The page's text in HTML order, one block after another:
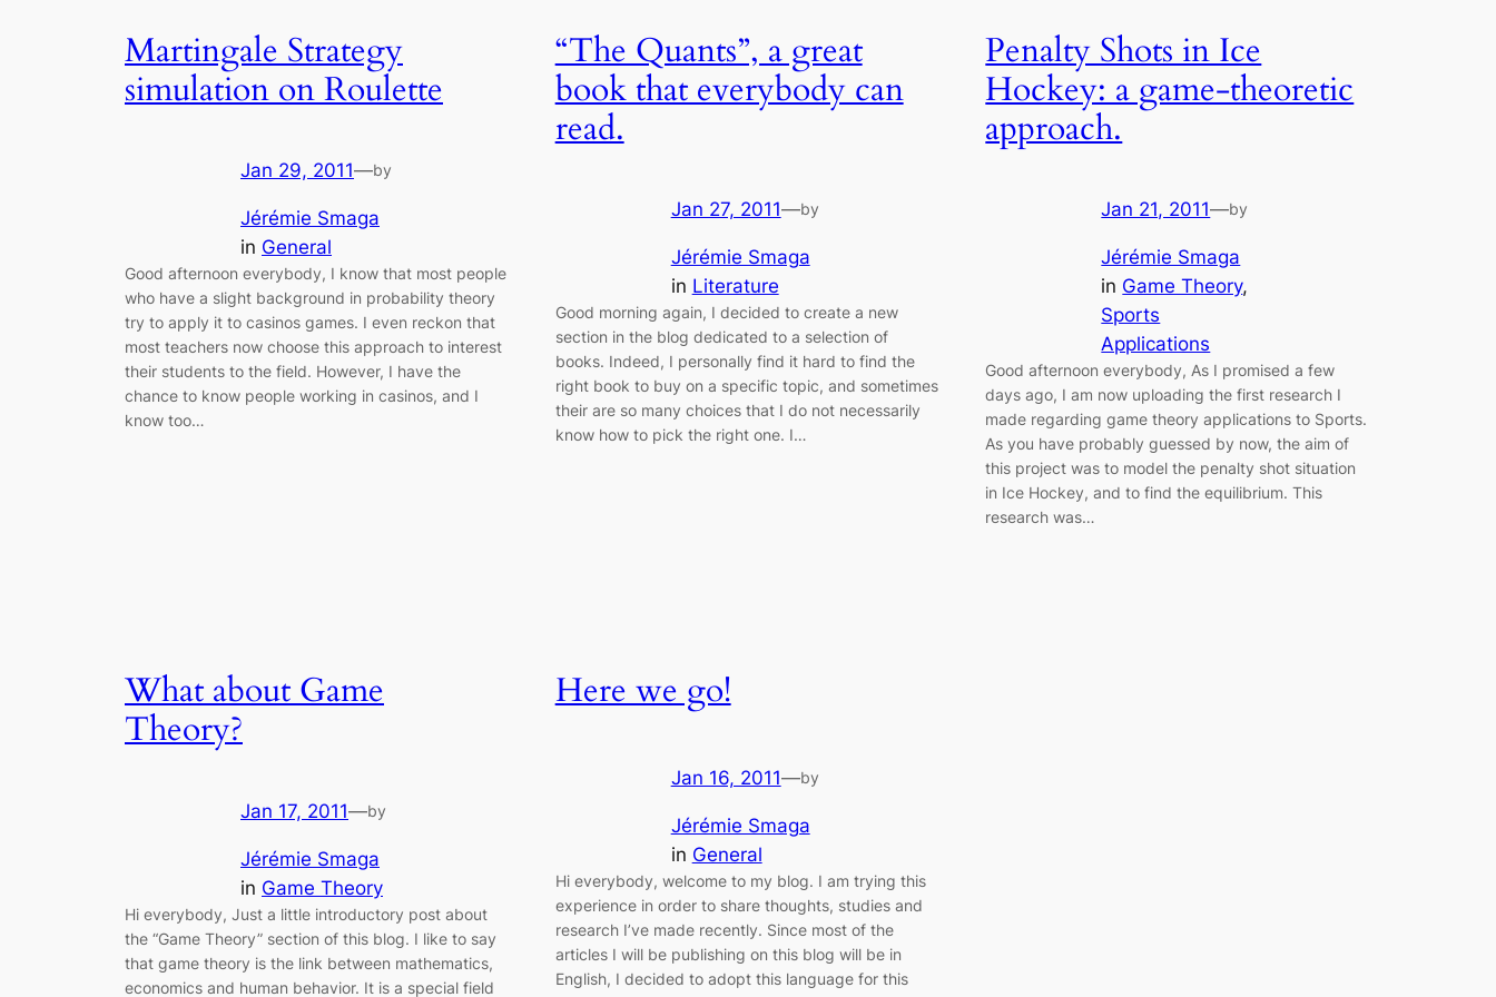
Martingale Strategy
simulation on Roulette
Jan 29, 2011—by
Jérémie Smaga
in General
Good afternoon everybody, I know that most people
who have a slight background in probability theory
try to apply it to casinos games. I even reckon that
most teachers now choose this approach to interest
their students to the field. However, I have the
chance to know people working in casinos, and I
know too…
“The Quants”, a great
book that everybody can
read.
Jan 27, 2011—by
Jérémie Smaga
in Literature
Good morning again, I decided to create a new
section in the blog dedicated to a selection of
books. Indeed, I personally find it hard to find the
right book to buy on a specific topic, and sometimes
their are so many choices that I do not necessarily
know how to pick the right one. I…
Penalty Shots in Ice
Hockey: a game-theoretic
approach.
Jan 21, 2011—by
Jérémie Smaga
in Game Theory
Sports
Applications
Good afternoon everybody, As I promised a few
days ago, I am now uploading the first research I
made regarding game theory applications to Sports.
As you have probably guessed by now, the aim of
this project was to model the penalty shot situation
in Ice Hockey, and to find the equilibrium. This
research was…
What about Game
Theory?
Jan 17, 2011—by
Jérémie Smaga
in Game Theory
Hi everybody, Just a little introductory post about
the “Game Theory” section of this blog. I like to say
that game theory is the link between mathematics,
economics and human behavior. It is a special field
Here we go!
Jan 16, 2011—by
Jérémie Smaga
in General
Hi everybody, welcome to my blog. I am trying this
experience in order to share thoughts, studies and
research I’ve made recently. Since most of the
articles I will be publishing on this blog will be in
English, I decided to adopt this language for this